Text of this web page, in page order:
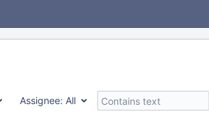
Assignee: All